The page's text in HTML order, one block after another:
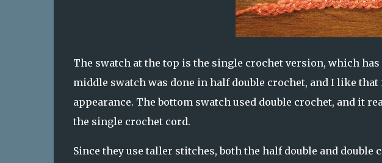
The swatch at the top is the single crochet version, which
middle swatch was done in half double crochet, and I like
appearance. The bottom swatch used double crochet, and it
the single crochet cord.
Since they use taller stitches, both the half double and